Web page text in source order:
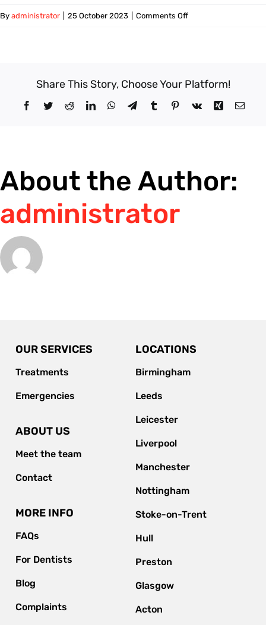
By administrator 25 October 2023 Comments Offon
worse
night?
Share This Story, Choose Your Platform!
Facebook
TwitterRedditLinkedInWhatsApp
TelegramTumblrPinterest
Vk Xing Email
About the Author:
administrator
OUR SERVICES
Treatments
Emergencies
ABOUT US
Meet the team
Contact
MORE INFO
FAQs
For Dentists
Blog
Complaints
LOCATIONS
Birmingham
Leeds
Leicester
Liverpool
Manchester
Nottingham
Stoke-on-Trent
Hull
Preston
Glasgow
Acton